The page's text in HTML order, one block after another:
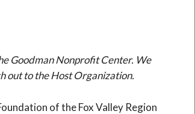
of the Fox Valley Region
Goodman Nonprofit Center. We
out to the Host Organization.